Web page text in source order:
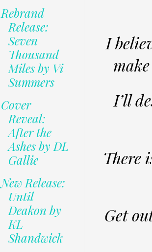
I
I’ll
There
Get
Rebrand
Release:
Seven
Thousand
Miles by Vi
Summers
Cover
Reveal:
After the
Ashes by DL
Gallie
New Release:
Until
Deakon by
KL
Shandwick